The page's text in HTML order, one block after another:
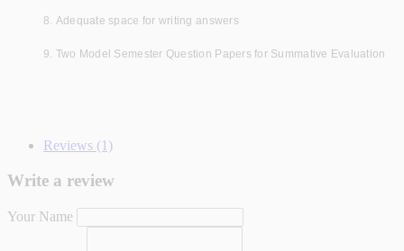
8. Adequate space for writing answers
9. Two Model Semester Question Papers for Summative Evaluation
Reviews (1)
Write a review
Your Name